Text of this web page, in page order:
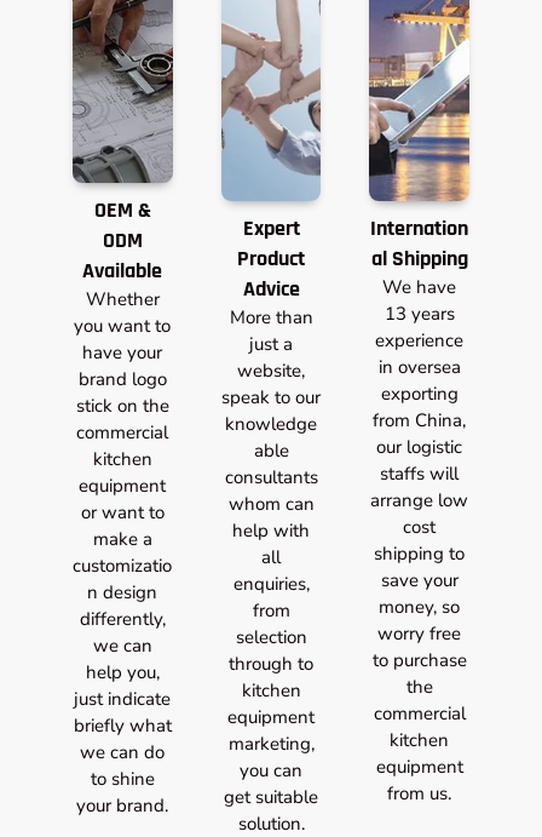
OEM &
ODM
Available
Whether
you want to
have your
brand logo
stick on the
commercial
kitchen
equipment
or want to
make a
customizatio
n design
differently,
we can
help you,
just indicate
briefly what
we can do
to shine
your brand.
Expert
Product
Advice
More than
just a
website,
speak to our
knowledge
able
consultants
whom can
help with
all
enquiries,
from
selection
through to
kitchen
equipment
marketing,
you can
get suitable
solution.
Internation
al Shipping
We have
13 years
experience
in oversea
exporting
from China,
our logistic
staffs will
arrange low
cost
shipping to
save your
money, so
worry free
to purchase
the
commercial
kitchen
equipment
from us.